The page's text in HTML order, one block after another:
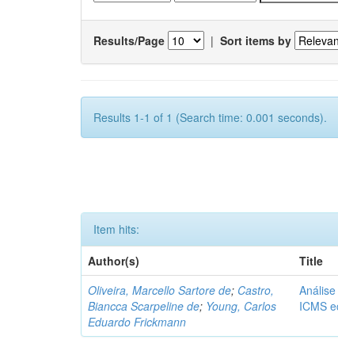
Results/Page | Sort items by
Results 1-1 of 1 (Search time: 0.001 seconds).
Item hits:
Author(s)
Title
Oliveira, Marcello Sartore de; Castro,
Biancca Scarpeline de; Young, Carlos
Eduardo Frickmann
ICMS